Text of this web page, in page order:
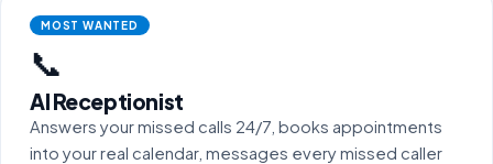
MOST WANTED
📞
AI Receptionist
Answers your missed calls 24/7, books appointments
into your real calendar, messages every missed caller